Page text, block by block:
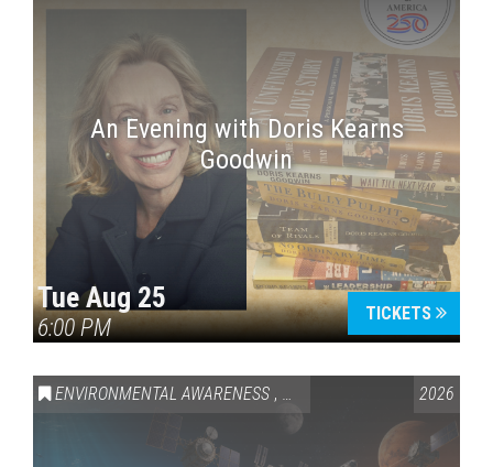
An Evening with Doris Kearns
Goodwin
Tue Aug 25
6:00 PM
TICKETS
ENVIRONMENTAL AWARENESS , SCIENCE & TECHNOLOGY
2026